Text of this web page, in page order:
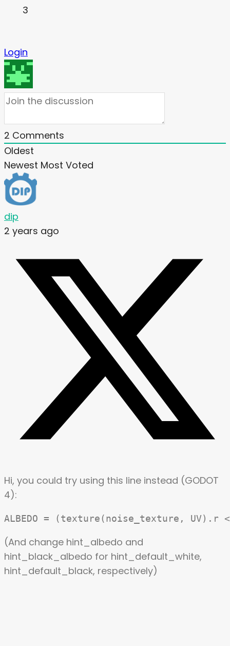
3
Login
2 Comments
Oldest
Newest Most Voted
dip
2 years ago
Hi, you could try using this line instead (GODOT
4):
(And change hint_albedo and
hint_black_albedo for hint_default_white,
hint_default_black, respectively)